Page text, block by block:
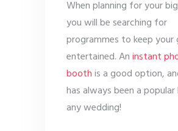
When planning for your
you will be searching for
programmes to keep your
entertained. Aninstant
boothis a good option,
has always been a
any wedding!